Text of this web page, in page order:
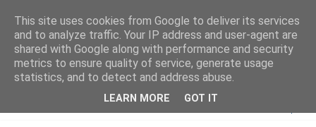
This site uses cookies from Google to deliver its services
and to analyze traffic. Your IP address and user-agent are
shared with Google along with performance and security
metrics to ensure quality of service, generate usage
statistics, and to detect and address abuse.
LEARN MORE GOT IT